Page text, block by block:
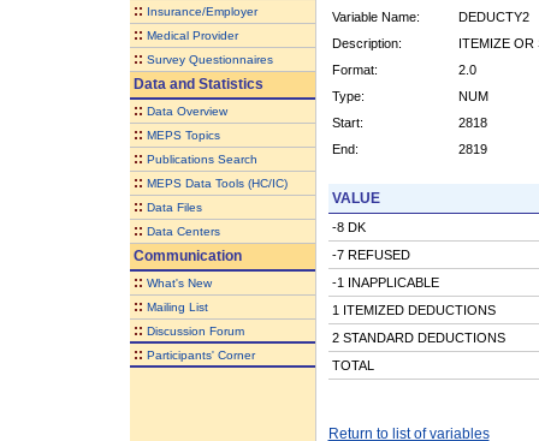
:: Insurance/Employer
:: Medical Provider
:: Survey Questionnaires
Data and Statistics
:: Data Overview
:: MEPS Topics
:: Publications Search
:: MEPS Data Tools (HC/IC)
:: Data Files
:: Data Centers
Communication
:: What's New
:: Mailing List
:: Discussion Forum
:: Participants' Corner
Variable Name:
DEDUCTY2
Description:
ITEMIZE OR
Format:
2.0
Type:
NUM
Start:
2818
End:
2819
VALUE
-8 DK
-7 REFUSED
-1 INAPPLICABLE
1 ITEMIZED DEDUCTIONS
2 STANDARD DEDUCTIONS
TOTAL
Return to list of variables